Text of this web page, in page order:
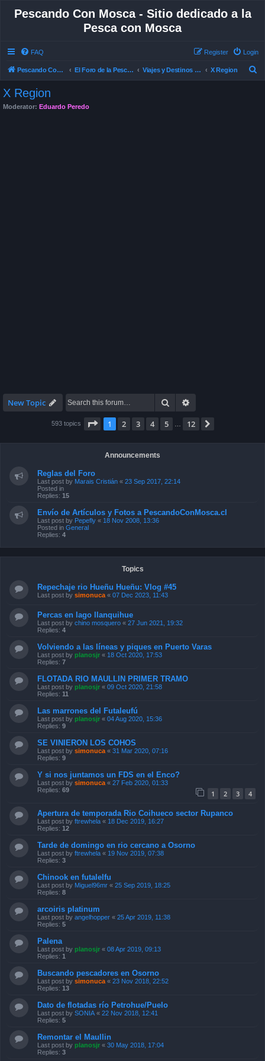
Pescando Con Mosca - Sitio dedicado a la
Pesca con Mosca
FAQ Login
Register
Pescando Con Mosca El Foro de la Pesca con Mosca en Chile Viajes y Destinos de Pesca X Region
X Region
Moderator: Eduardo Peredo
New Topic Search
593 topics Page 1of 12
1 2 3 4 5 12
Announcements
Reglas del Foro
Last post by Marais Cristián « 23 Sep 2017, 22:14
Posted in
Replies: 15
Envío de Artículos y Fotos a PescandoConMosca.cl
Last post by Pepefly « 18 Nov 2008, 13:36
Posted in General
Replies: 4
Topics
Repechaje rio Hueñu Hueñu: Vlog #45
Last post by simonuca « 07 Dec 2023, 11:43
Percas en lago llanquihue
Last post by chino mosquero « 27 Jun 2021, 19:32
Replies: 4
Volviendo a las líneas y piques en Puerto Varas
Last post by planosjr « 18 Oct 2020, 17:53
Replies: 7
FLOTADA RIO MAULLIN PRIMER TRAMO
Last post by planosjr « 09 Oct 2020, 21:58
Replies: 11
Las marrones del Futaleufú
Last post by planosjr « 04 Aug 2020, 15:36
Replies: 9
SE VINIERON LOS COHOS
Last post by simonuca « 31 Mar 2020, 07:16
Replies: 9
Y si nos juntamos un FDS en el Enco?
Last post by simonuca « 27 Feb 2020, 01:33
Replies: 69 1 2 3 4
Apertura de temporada Rio Coihueco sector Rupanco
Last post by ftrewhela « 18 Dec 2019, 16:27
Replies: 12
Tarde de domingo en rio cercano a Osorno
Last post by ftrewhela « 19 Nov 2019, 07:38
Replies: 3
Chinook en futalelfu
Last post by Miguel96mr « 25 Sep 2019, 18:25
Replies: 8
arcoiris platinum
Last post by angelhopper « 25 Apr 2019, 11:38
Replies: 5
Palena
Last post by planosjr « 08 Apr 2019, 09:13
Replies: 1
Buscando pescadores en Osorno
Last post by simonuca « 23 Nov 2018, 22:52
Replies: 13
Dato de flotadas río Petrohue/Puelo
Last post by SONIA « 22 Nov 2018, 12:41
Replies: 5
Remontar el Maullin
Last post by planosjr « 30 May 2018, 17:04
Replies: 3